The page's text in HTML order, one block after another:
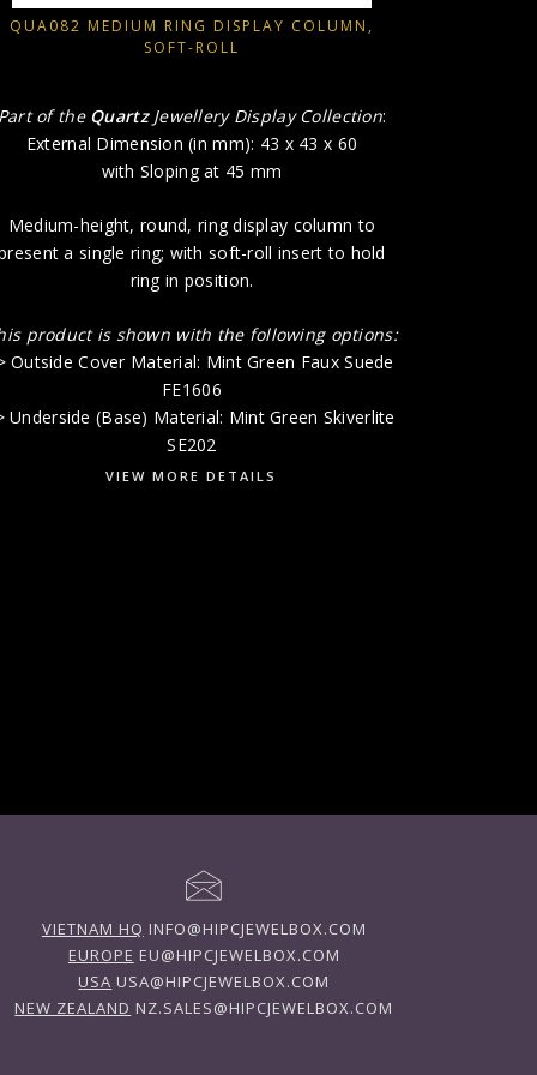
QUA082 MEDIUM RING DISPLAY COLUMN,
SOFT-ROLL
Part of the QuartzJewellery Display Collection:
External Dimension (in mm): 43 x 43 x 60
with Sloping at 45 mm
Medium-height, round, ring display column to
a single ring; with soft-roll insert to hold
ring in position.
product is shown with the following options:
Outside Cover Material: Mint Green Faux Suede
FE1606
Underside (Base) Material: Mint Green Skiverlite
SE202
VIEW MORE DETAILS
VIETNAM HQ INFO@HIPCJEWELBOX.COM
EUROPE EU@HIPCJEWELBOX.COM
USA USA@HIPCJEWELBOX.COM
NEW ZEALAND NZ.SALES@HIPCJEWELBOX.COM